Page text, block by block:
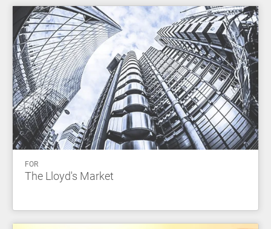
FOR
The Lloyd's Market